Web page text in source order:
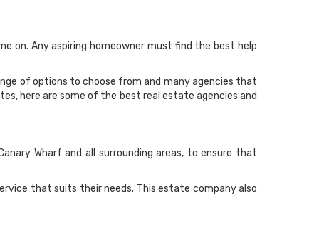
on. Any aspiring homeowner must find the best help
of options to choose from and many agencies that
here are some of the best real estate agencies and
Wharf and all surrounding areas, to ensure that
that suits their needs. This estate company also